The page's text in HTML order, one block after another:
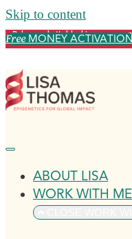
Skip to content
Release what's blocking your
FreeMONEY
ABOUT LISA
WORK WITH ME